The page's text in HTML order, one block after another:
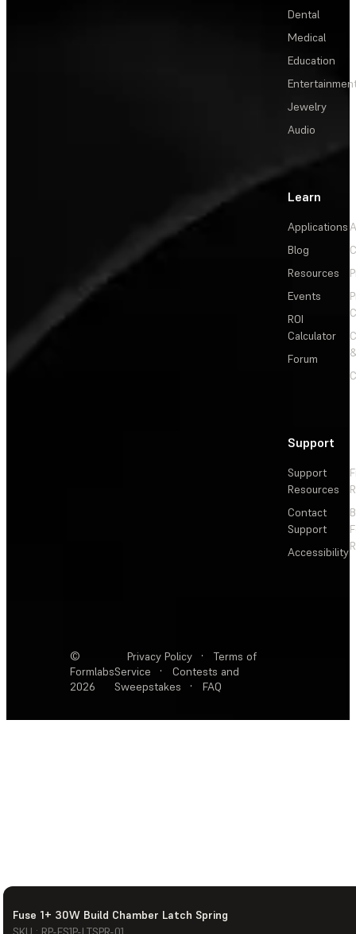
Fuse 1+ 30W Build Chamber Latch Spring
Dental
Medical
Education
Jewelry
Audio
Learn
Applications
Blog
Resources
Events
ROI
Calculator
Forum
Support
Support
Resources
Contact
Support
Accessibility
©
Formlabs
2026
Privacy Policy ·
Terms of
Service
·
Contests and
Sweepstakes
· FAQ